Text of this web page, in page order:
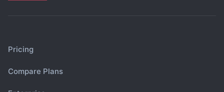
Pricing
Compare Plans